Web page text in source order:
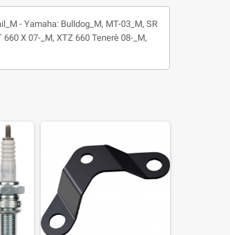
- Yamaha: Bulldog_M, MT-03_M, SR
X 07-_M, XTZ 660 Tenerè 08-_M,